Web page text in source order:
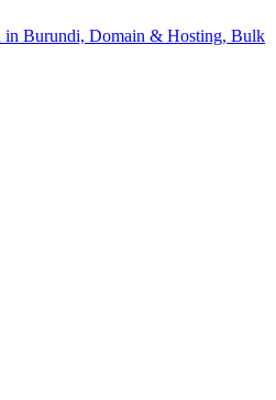
in Burundi, Domain & Hosting, Bulk